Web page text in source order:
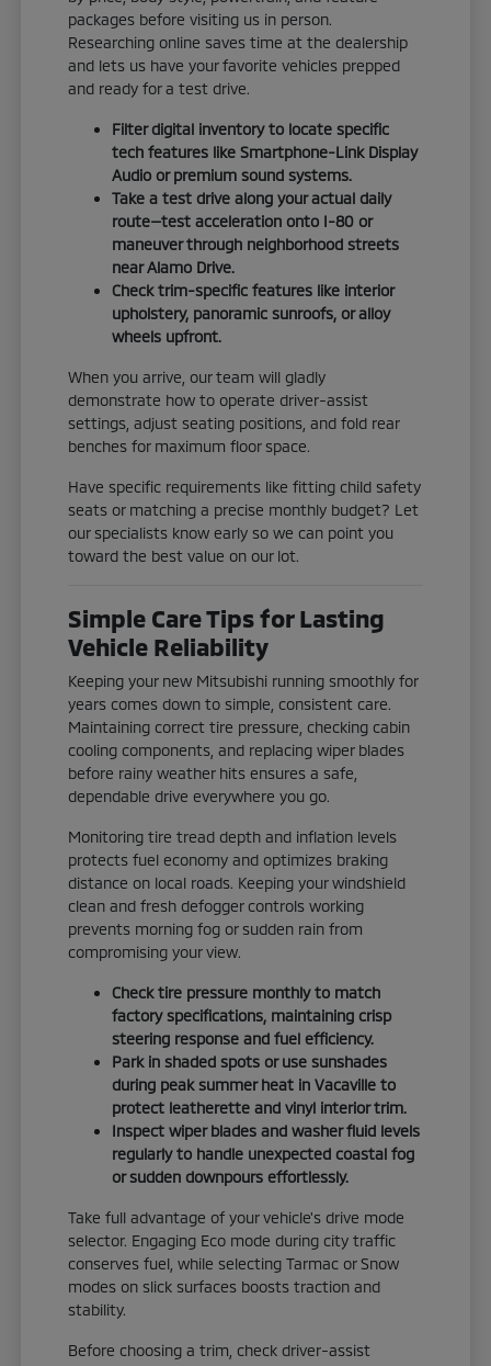
packages before visiting us in person.
Researching online saves time at the dealership
and lets us have your favorite vehicles prepped
and ready for a test drive.
Filter digital inventory to locate specific
tech features like Smartphone-Link Display
Audio or premium sound systems.
Take a test drive along your actual daily
route—test acceleration onto I-80 or
maneuver through neighborhood streets
near Alamo Drive.
Check trim-specific features like interior
upholstery, panoramic sunroofs, or alloy
wheels upfront.
When you arrive, our team will gladly
demonstrate how to operate driver-assist
settings, adjust seating positions, and fold rear
benches for maximum floor space.
Have specific requirements like fitting child safety
seats or matching a precise monthly budget? Let
our specialists know early so we can point you
toward the best value on our lot.
Simple Care Tips for Lasting
Vehicle Reliability
Keeping your new Mitsubishi running smoothly for
years comes down to simple, consistent care.
Maintaining correct tire pressure, checking cabin
cooling components, and replacing wiper blades
before rainy weather hits ensures a safe,
dependable drive everywhere you go.
Monitoring tire tread depth and inflation levels
protects fuel economy and optimizes braking
distance on local roads. Keeping your windshield
clean and fresh defogger controls working
prevents morning fog or sudden rain from
compromising your view.
Check tire pressure monthly to match
factory specifications, maintaining crisp
steering response and fuel efficiency.
Park in shaded spots or use sunshades
during peak summer heat in Vacaville to
protect leatherette and vinyl interior trim.
Inspect wiper blades and washer fluid levels
regularly to handle unexpected coastal fog
or sudden downpours effortlessly.
Take full advantage of your vehicle's drive mode
selector. Engaging Eco mode during city traffic
conserves fuel, while selecting Tarmac or Snow
modes on slick surfaces boosts traction and
stability.
Before choosing a trim, check driver-assist